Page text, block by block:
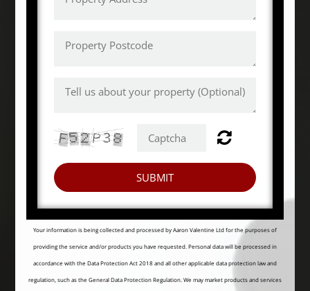
SUBMIT
Your information is being collected and processed by Aaron Valentine Ltd for the purposes of
providing the service and/or products you have requested. Personal data will be processed in
accordance with the Data Protection Act 2018 and all other applicable data protection law and
regulation, such as the General Data Protection Regulation. We may market products and services